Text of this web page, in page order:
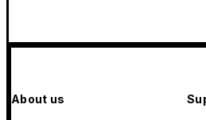
About us